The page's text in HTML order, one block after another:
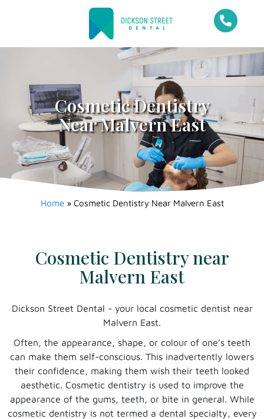
Cosmetic Dentistry
Near Malvern East
Home» Cosmetic Dentistry Near Malvern East
Cosmetic Dentistry near
Malvern East
Dickson Street Dental - your local cosmetic dentist near
Malvern East.
Often, the appearance, shape, or colour of one’s teeth
can make them self-conscious. This inadvertently lowers
their confidence, making them wish their teeth looked
aesthetic. Cosmetic dentistry is used to improve the
appearance of the gums, teeth, or bite in general. While
cosmetic dentistry is not termed a dental specialty, every